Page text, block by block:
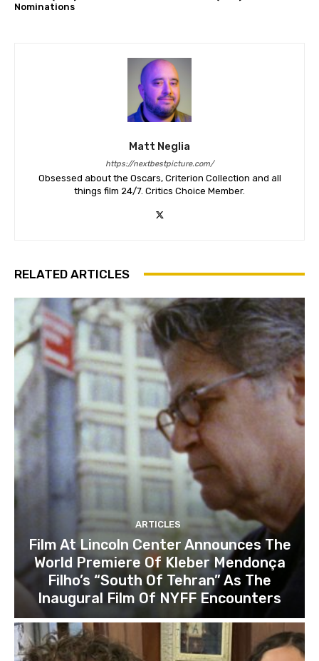
Nominations
Matt Neglia
https://nextbestpicture.com/
Obsessed about the Oscars, Criterion Collection and all
things film 24/7. Critics Choice Member.
RELATED ARTICLES
ARTICLES
Film At Lincoln Center Announces The
World Premiere Of Kleber Mendonça
Filho’s “South Of Tehran” As The
Inaugural Film Of NYFF Encounters